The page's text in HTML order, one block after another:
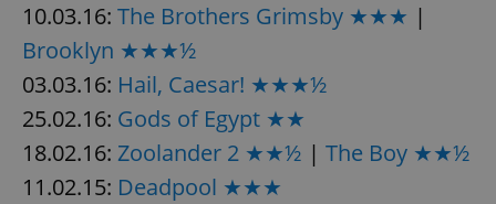
10.03.16: The Brothers Grimsby ★★★ |
Brooklyn ★★★½
03.03.16: Hail, Caesar! ★★★½
25.02.16: Gods of Egypt ★★
18.02.16: Zoolander 2 ★★½ | The Boy ★★½
11.02.15: Deadpool ★★★